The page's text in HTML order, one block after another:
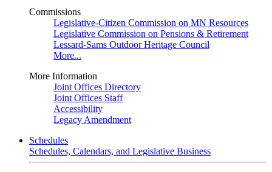
Commissions
Legislative-Citizen Commission on MN Resources
Legislative Commission on Pensions & Retirement
Lessard-Sams Outdoor Heritage Council
More...
More Information
Joint Offices Directory
Joint Offices Staff
Accessibility
Legacy Amendment
Schedules
Schedules, Calendars, and Legislative Business